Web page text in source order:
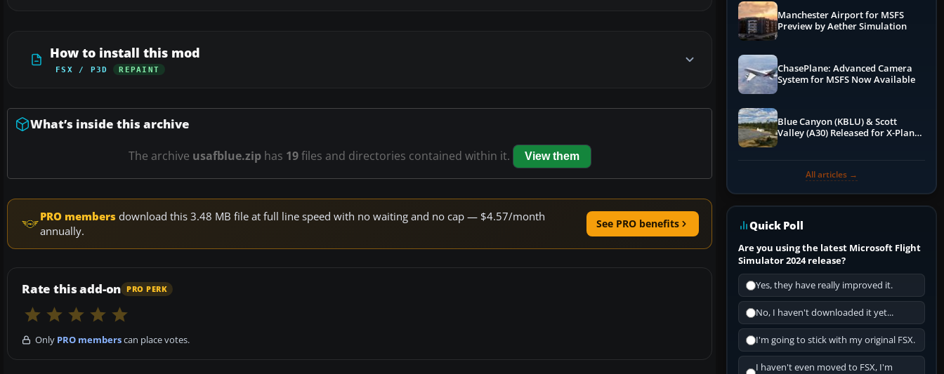
How to install this mod
FSX / P3D REPAINT
What’s inside this archive
The archive usafblue.ziphas 19files and directories contained within it. View them
PRO members download this 3.48 MB file at full line speed with no waiting and no cap — $4.57/month
annually.
See PRO benefits
Rate this add-on PRO PERK
Only PRO memberscan place votes.
Manchester Airport for MSFS
Preview by Aether Simulation
ChasePlane: Advanced Camera
System for MSFS Now Available
Blue Canyon (KBLU) & Scott
Valley (A30) Released for X-Plane
All articles →
Quick Poll
Are you using the latest Microsoft Flight
Simulator 2024 release?
Yes, they have really improved it.
No, I haven't downloaded it yet...
I'm going to stick with my original FSX.
I haven't even moved to FSX, I'm